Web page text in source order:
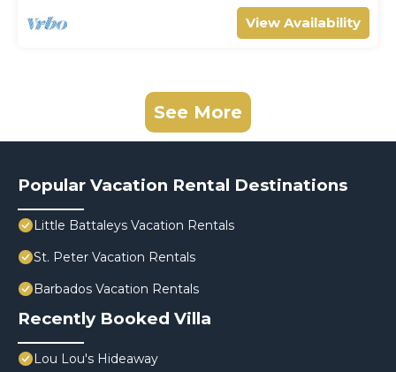
View Availability
See More
Popular Vacation Rental Destinations
Little Battaleys Vacation Rentals
St. Peter Vacation Rentals
Barbados Vacation Rentals
Recently Booked Villa
Lou Lou's Hideaway